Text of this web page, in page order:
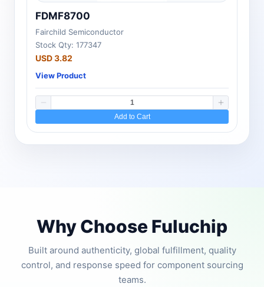
FDMF8700
Fairchild Semiconductor
Stock Qty: 177347
USD 3.82
View Product
Add to Cart
Why Choose Fuluchip
Built around authenticity, global fulfillment, quality
control, and response speed for component sourcing
teams.